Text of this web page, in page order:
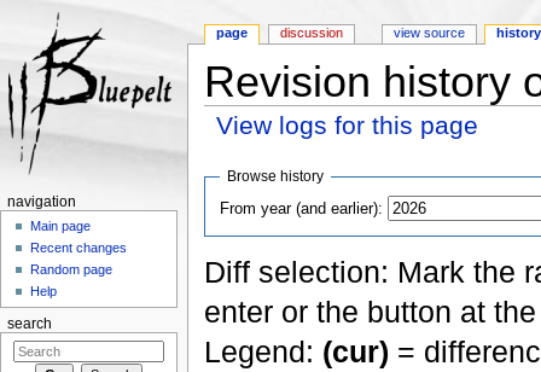
Revision history
View logs for this page
Browse history
From year (and earlier):
Diff selection: Mark the
enter or the button at
Legend: (cur) =
page discussion view source history
navigation
Main page
Recent changes
Random page
Help
search